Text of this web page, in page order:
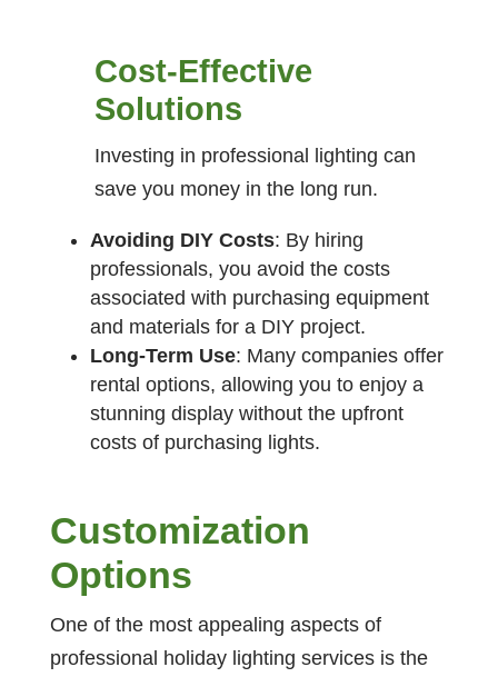
Cost-Effective
Solutions
Investing in professional lighting can
save you money in the long run.
Avoiding DIY Costs: By hiring
professionals, you avoid the costs
associated with purchasing equipment
and materials for a DIY project.
Long-Term Use: Many companies offer
rental options, allowing you to enjoy a
stunning display without the upfront
costs of purchasing lights.
Customization
Options
One of the most appealing aspects of
professional holiday lighting services is the